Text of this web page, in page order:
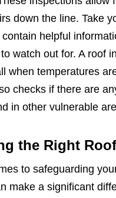
down the line. Take
helpful
watch out for. A roof
when temperatures
checks if there are
in other vulnerable
the Right
to safeguarding
make a significant